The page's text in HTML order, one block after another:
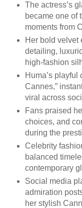
The actress’s
became one of
moments from
Her bold velvet
detailing,
high-fashion
Huma’s playful
Cannes,”
viral across
Fans praised
choices, and
during the
Celebrity
balanced
contemporary
Social media
admiration
her stylish